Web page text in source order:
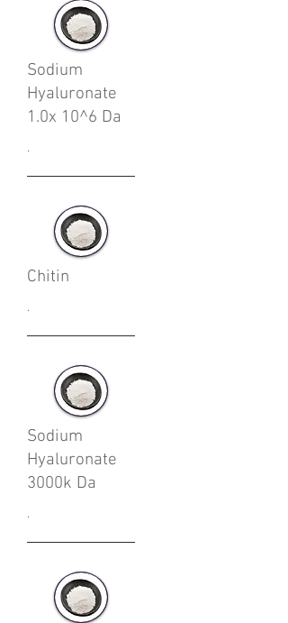
Sodium
Hyaluronate
1.0x 10^6 Da
.
Chitin
.
Sodium
Hyaluronate
3000k Da
.